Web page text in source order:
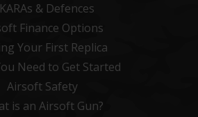
& Defences
Finance Options
Your First Replica
Need to Get Started
Airsoft Safety
is an Airsoft Gun?